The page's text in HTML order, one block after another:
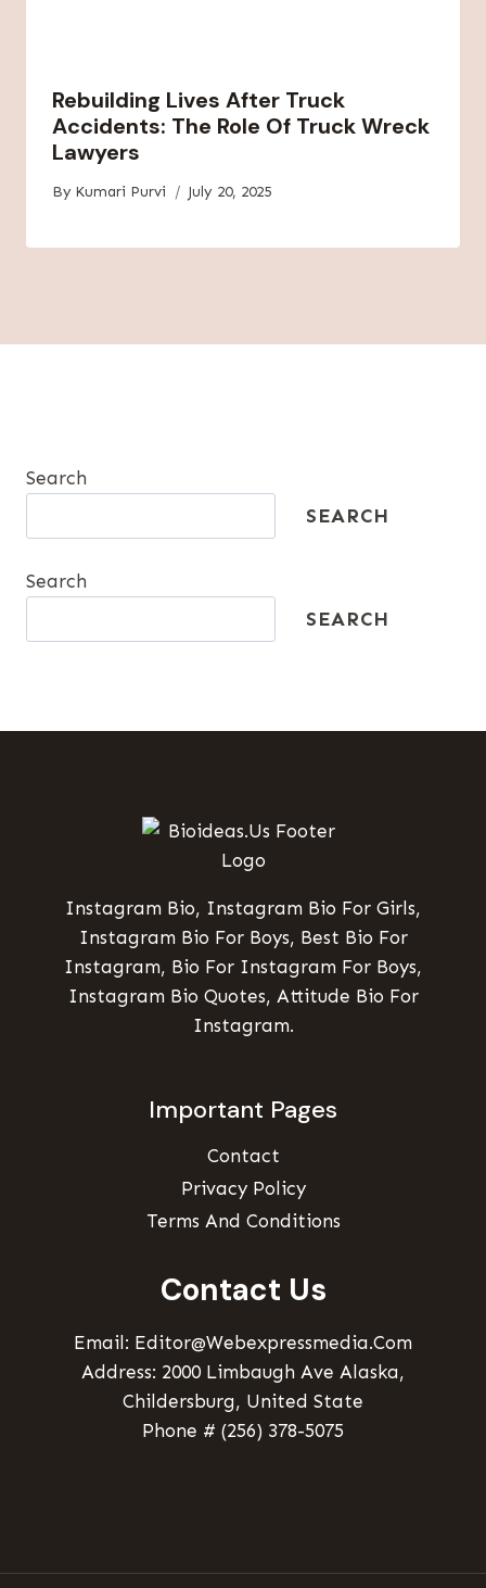
Rebuilding Lives After Truck
Accidents: The Role Of Truck Wreck
Lawyers
By Kumari Purvi July 20, 2025
Search
SEARCH
Search
SEARCH
Instagram Bio, Instagram Bio For Girls,
Instagram Bio For Boys, Best Bio For
Instagram, Bio For Instagram For Boys,
Instagram Bio Quotes, Attitude Bio For
Instagram.
Important Pages
Contact
Privacy Policy
Terms And Conditions
Contact Us
Email: Editor@webexpressmedia.com
Address: 2000 Limbaugh Ave Alaska,
Childersburg, United State
Phone # (256) 378-5075